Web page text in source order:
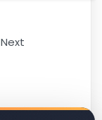
Next